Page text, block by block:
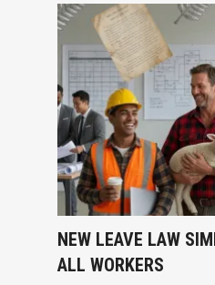
NEW LEAVE LAW
ALL WORKERS